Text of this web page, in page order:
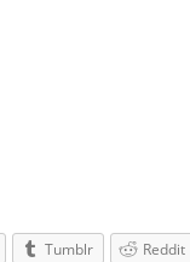
Tumblr Reddit